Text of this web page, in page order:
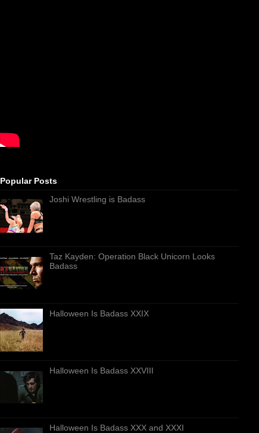
Popular Posts
Joshi Wrestling is Badass
Taz Kayden: Operation Black Unicorn Looks
Badass
Halloween Is Badass XXIX
Halloween Is Badass XXVIII
Halloween Is Badass XXX and XXXI